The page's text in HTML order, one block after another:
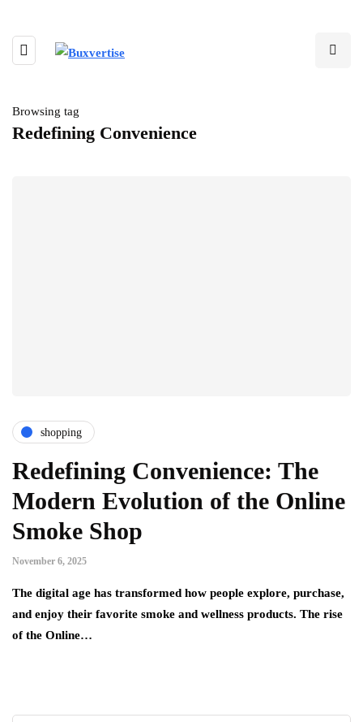
Browsing tag
Redefining Convenience
shopping
Redefining Convenience: The
Modern Evolution of the Online
Smoke Shop
November 6, 2025
The digital age has transformed how people explore, purchase,
and enjoy their favorite smoke and wellness products. The rise
of the Online…